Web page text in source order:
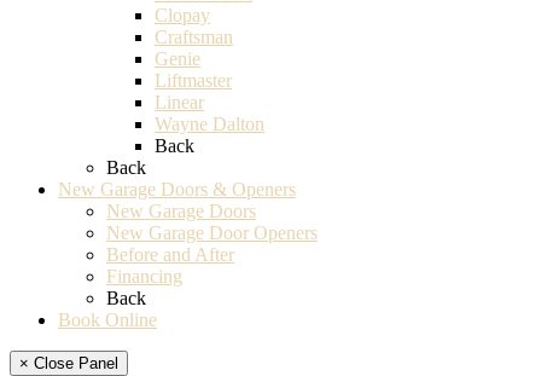
Clopay
Craftsman
Genie
Liftmaster
Linear
Wayne Dalton
Back
Back
New Garage Doors & Openers
New Garage Doors
New Garage Door Openers
Before and After
Financing
Back
Book Online
× Close Panel